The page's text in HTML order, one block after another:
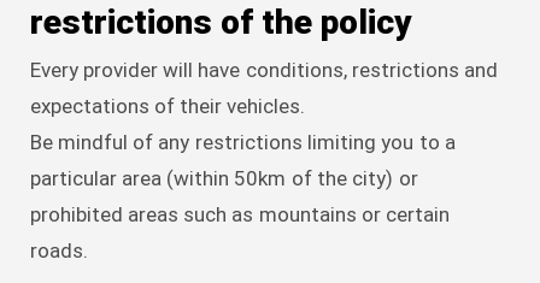
restrictions of the policy
Every provider will have conditions, restrictions and
expectations of their vehicles.
Be mindful of any restrictions limiting you to a
particular area (within 50km of the city) or
prohibited areas such as mountains or certain
roads.